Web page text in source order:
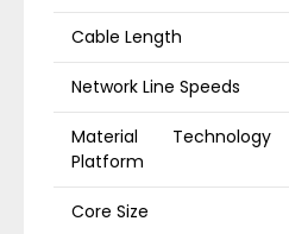
Cable Length
Network Line Speeds
Material Technology
Platform
Core Size